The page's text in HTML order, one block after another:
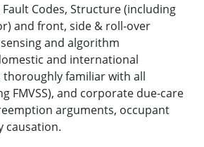
Codes, Structure (including
and front, side & roll-over
and algorithm
and international
familiar with all
FMVSS), and corporate due-care
arguments, occupant
causation.